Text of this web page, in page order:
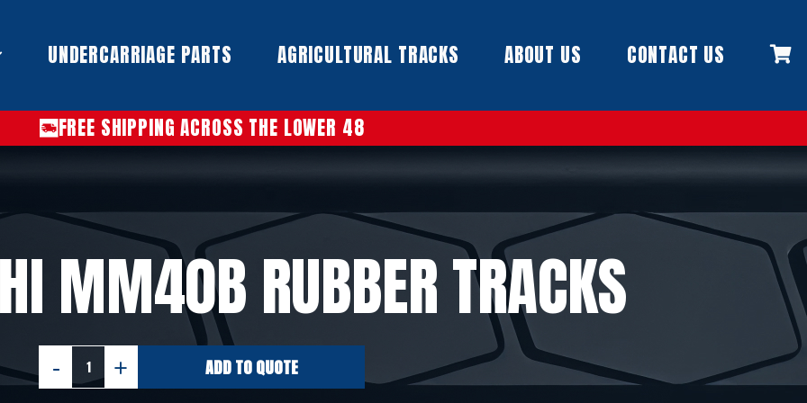
UNDERCARRIAGE PARTS​ AGRICULTURAL TRACKS ABOUT US CONTACT US
FREE SHIPPING ACROSS THE LOWER 48
MM40B RUBBER TRACKS
MITSUBISHI
ADD TO QUOTE